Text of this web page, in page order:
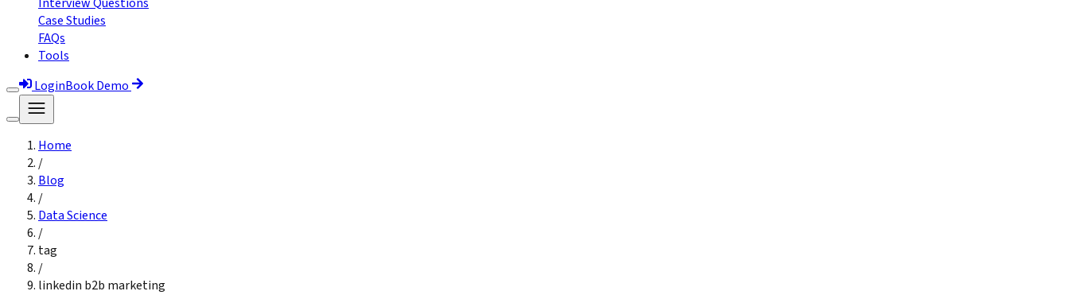
Case Studies
FAQs
Tools
LoginBook Demo
Home
/
Blog
/
Data Science
/
tag
/
linkedin b2b marketing